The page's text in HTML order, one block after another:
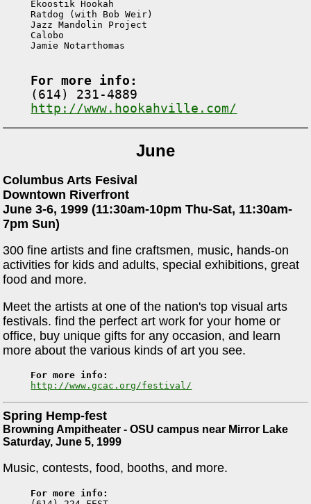
Ekoostik Hookah
Ratdog (with Bob Weir)
Jazz Mandolin Project
Calobo
Jamie Notarthomas
For more info:
http://www.hookahville.com/
June
Columbus Arts Fesival
Downtown Riverfront
June 3-6, 1999 (11:30am-10pm Thu-Sat, 11:30am-
7pm Sun)
300 fine artists and fine craftsmen, music, hands-on
activities for kids and adults, special exhibitions, great
food and more.
Meet the artists at one of the nation's top visual arts
festivals. find the perfect art work for your home or
office, buy unique gifts for any occasion, and learn
more about the various kinds of art you see.
For more info:
http://www.gcac.org/festival/
Spring Hemp-fest
Browning Ampitheater - OSU campus near Mirror Lake
Saturday, June 5, 1999
Music, contests, food, booths, and more.
For more info: